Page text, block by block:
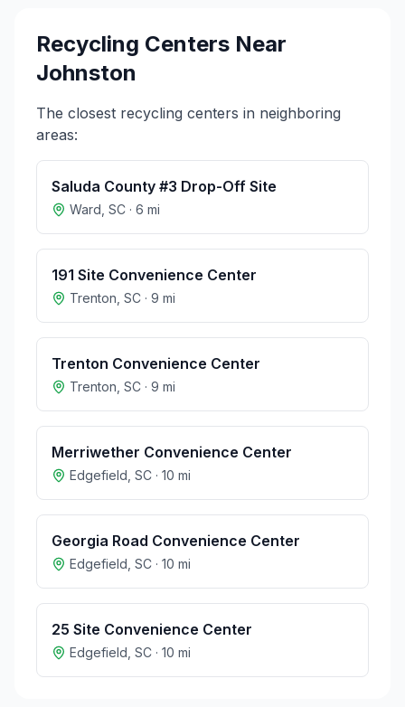
Recycling Centers Near
Johnston
The closest recycling centers in neighboring
areas:
Saluda County #3 Drop-Off Site
Ward SC · 6 mi
191 Site Convenience Center
Trenton SC · 9 mi
Trenton Convenience Center
Trenton SC · 9 mi
Merriwether Convenience Center
Edgefield SC · 10 mi
Georgia Road Convenience Center
Edgefield SC · 10 mi
25 Site Convenience Center
Edgefield SC · 10 mi